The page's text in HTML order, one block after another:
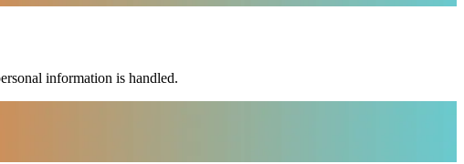
information is handled.